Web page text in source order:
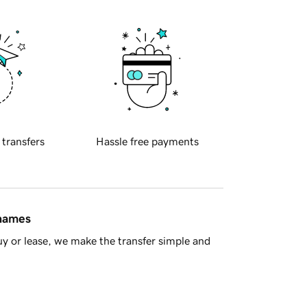
transfers Hassle free payments
or lease, we make the transfer simple and